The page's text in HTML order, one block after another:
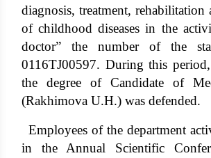
diagnosis, treatment, rehabilitation
of childhood diseases in the
doctor” the number of the
0116TJ00597. During this
the degree of Candidate of
(Rakhimova U.H.) was defended.
Employees of the department
in the Annual Scientific